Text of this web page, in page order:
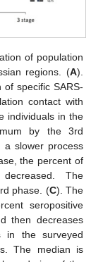
of population
regions. (A).
specific SARS-
contact with
individuals in the
by the 3rd
a slower process
the percent of
The
phase. (C). The
seropositive
then decreases
in the surveyed
The median is